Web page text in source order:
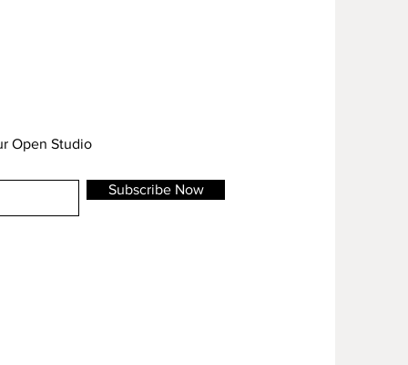
Open Studio
Subscribe Now